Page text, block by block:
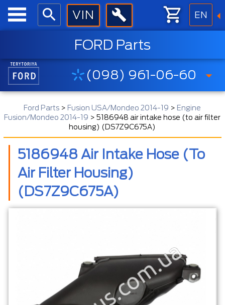
EN
FORD Parts
(098) 961-06-60
Ford Parts > Fusion USA/Mondeo 2014-19 > Engine
Fusion/Mondeo 2014-19 >5186948 air intake hose (to air filter
housing) (DS7Z9C675A)
5186948 Air Intake Hose (to
Air Filter Housing)
(DS7Z9C675A)